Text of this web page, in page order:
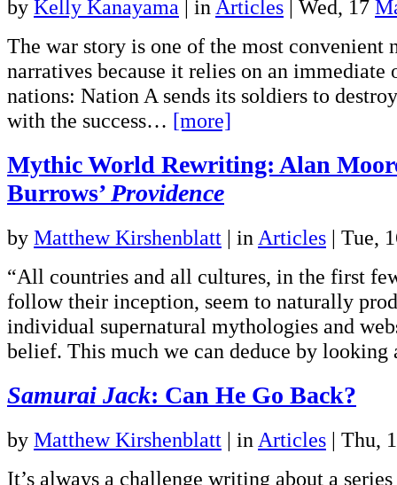
by Kelly Kanayama in Articles | Wed, 17
The war story is one of the most
narratives because it relies on an immediate
nations: Nation A sends its soldiers to
with the success… [more]
Mythic World Rewriting: Alan
Burrows’ Providence
by Matthew Kirshenblatt | in Articles | Tue,
“All countries and all cultures, in the first
follow their inception, seem to naturally
individual supernatural mythologies and
belief. This much we can deduce by
Samurai Jack: Can He Go Back?
by Matthew Kirshenblatt | in Articles | Thu,
It’s always a challenge writing about a